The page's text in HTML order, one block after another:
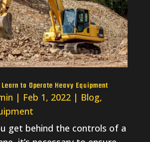
to Operate Heavy Equipment
| Feb 1, 2022| Blog,
get behind the controls of a